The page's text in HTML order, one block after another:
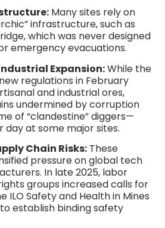
Many sites rely on
infrastructure, such as
which was never designed
emergency evacuations.
Expansion:While the
regulations in February
and industrial ores,
undermined by corruption
of “clandestine” diggers—
day at some major sites.
Chain Risks: These
pressure on global tech
In late 2025, labor
groups increased calls for
ILO Safety and Health in Mines
establish binding safety